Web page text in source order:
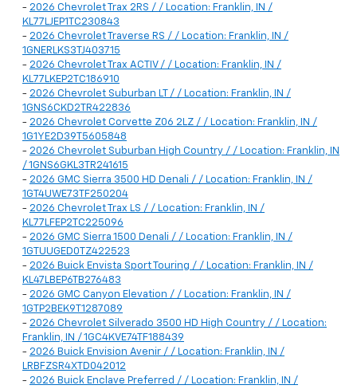
- 2026 Chevrolet Trax 2RS / / Location: Franklin, IN /
KL77LJEP1TC230843
- 2026 Chevrolet Traverse RS / / Location: Franklin, IN /
1GNERLKS3TJ403715
- 2026 Chevrolet Trax ACTIV / / Location: Franklin, IN /
KL77LKEP2TC186910
- 2026 Chevrolet Suburban LT / / Location: Franklin, IN /
1GNS6CKD2TR422836
- 2026 Chevrolet Corvette Z06 2LZ / / Location: Franklin, IN /
1G1YE2D39T5605848
- 2026 Chevrolet Suburban High Country / / Location: Franklin, IN
/ 1GNS6GKL3TR241615
- 2026 GMC Sierra 3500 HD Denali / / Location: Franklin, IN /
1GT4UWE73TF250204
- 2026 Chevrolet Trax LS / / Location: Franklin, IN /
KL77LFEP2TC225096
- 2026 GMC Sierra 1500 Denali / / Location: Franklin, IN /
1GTUUGED0TZ422523
- 2026 Buick Envista Sport Touring / / Location: Franklin, IN /
KL47LBEP6TB276483
- 2026 GMC Canyon Elevation / / Location: Franklin, IN /
1GTP2BEK9T1287089
- 2026 Chevrolet Silverado 3500 HD High Country / / Location:
Franklin, IN / 1GC4KVE74TF188439
- 2026 Buick Envision Avenir / / Location: Franklin, IN /
LRBFZSR4XTD042012
- 2026 Buick Enclave Preferred / / Location: Franklin, IN /